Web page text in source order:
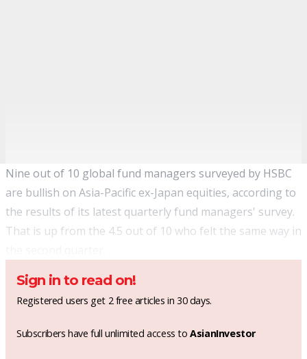
Nine out of 10 global fund managers surveyed by HSBC
are bullish on Asia-Pacific ex-Japan equities, according to
the results of its latest quarterly fund managers' survey.
That is up from the 4.5 out of 10 who felt the same way in
Sign in to read on!
Registered users get 2 free articles in 30 days.
Subscribers have full unlimited access toAsianInvestor